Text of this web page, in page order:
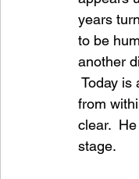
years
to be
another
Today is
from
clear.
stage.